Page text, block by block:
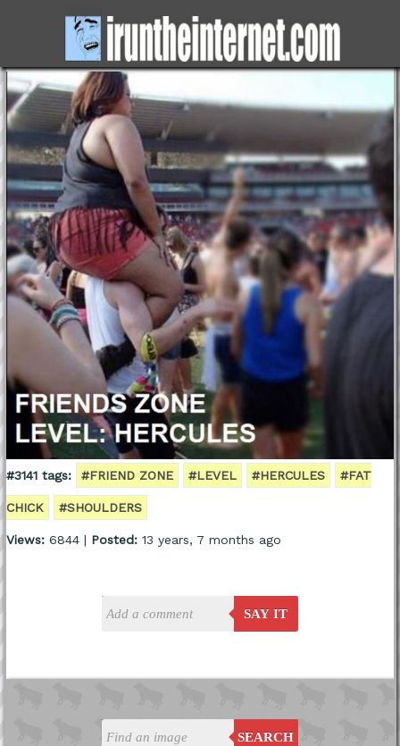
SEARCH
#3141 tags: #FRIEND ZONE #LEVEL #HERCULES #FAT
CHICK #SHOULDERS
Views:6844 | Posted:13 years, 7 months ago
SAY IT